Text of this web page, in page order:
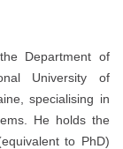
Department of
University of
specialising in
He holds the
to PhD)